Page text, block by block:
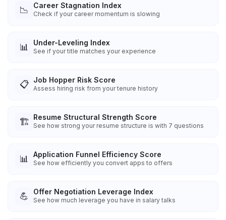
📉 Career Stagnation Index
Check if your career momentum is slowing
📊 Under-Leveling Index
See if your title matches your experience
📋 Job Hopper Risk Score
Assess hiring risk from your tenure history
🏗️ Resume Structural Strength Score
See how strong your resume structure is with 7 questions
📊 Application Funnel Efficiency Score
See how efficiently you convert apps to offers
💪 Offer Negotiation Leverage Index
See how much leverage you have in salary talks